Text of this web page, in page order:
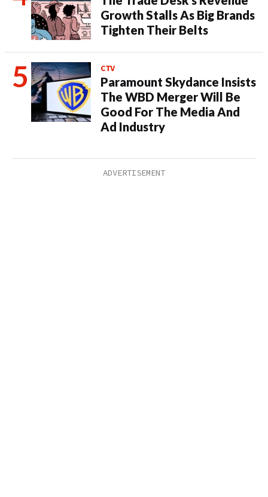
Growth Stalls As Big Brands
Tighten Their Belts
CTV
Paramount Skydance Insists
The WBD Merger Will Be
Good For The Media And
Ad Industry